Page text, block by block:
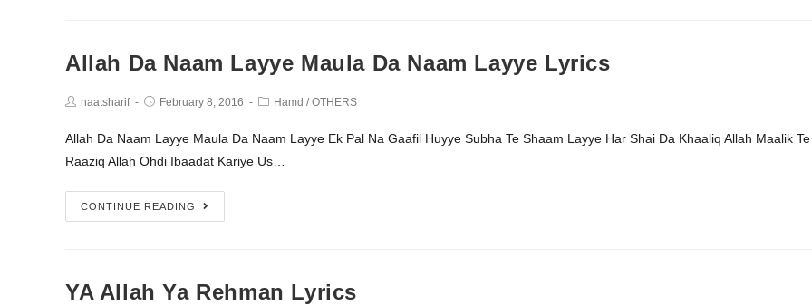
Allah Da Naam Layye Maula Da Naam Layye Lyrics
naatsharif February 8, 2016 Hamd / OTHERS
Allah Da Naam Layye Maula Da Naam Layye Ek Pal Na Gaafil Huyye Subha Te Shaam Layye Har Shai Da Khaaliq Allah Maalik Te
Raaziq Allah Ohdi Ibaadat Kariye Us…
CONTINUE READING
YA Allah Ya Rehman Lyrics